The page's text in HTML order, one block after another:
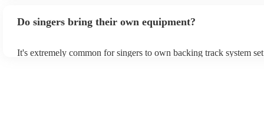
Do singers bring their own equipment?
It's extremely common for singers to own backing track system